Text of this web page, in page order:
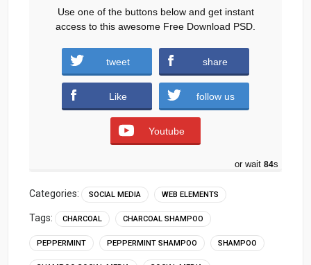
Peppermint-Charcoal-Shampoo-Social-
Media.zip (1118 downloads )
Use one of the buttons below and get instant
access to this awesome Free Download PSD.
tweet share
Like follow us
Youtube
or wait 84s
Categories: SOCIAL MEDIA WEB ELEMENTS
Tags: CHARCOAL CHARCOAL SHAMPOO
PEPPERMINT PEPPERMINT SHAMPOO SHAMPOO